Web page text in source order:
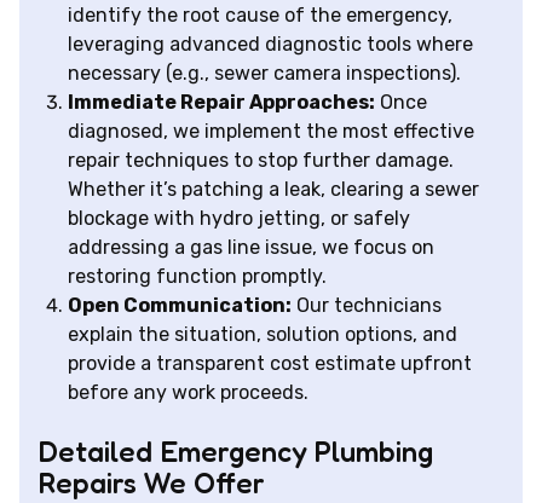
identify the root cause of the emergency,
leveraging advanced diagnostic tools where
necessary (e.g., sewer camera inspections).
Immediate Repair Approaches: Once
diagnosed, we implement the most effective
repair techniques to stop further damage.
Whether it’s patching a leak, clearing a sewer
blockage with hydro jetting, or safely
addressing a gas line issue, we focus on
restoring function promptly.
Open Communication: Our technicians
explain the situation, solution options, and
provide a transparent cost estimate upfront
before any work proceeds.
Detailed Emergency Plumbing
Repairs We Offer